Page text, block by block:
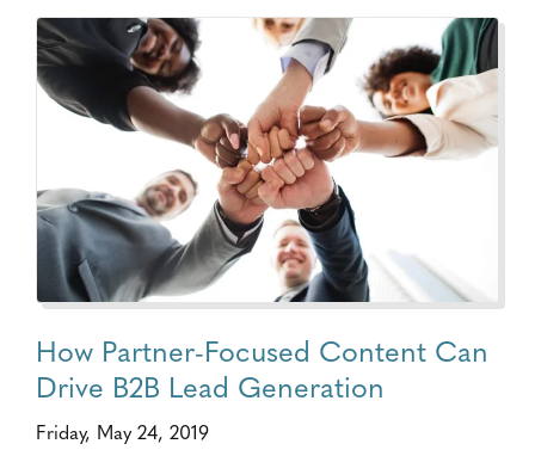
How Partner-Focused Content Can
Drive B2B Lead Generation
Friday, May 24, 2019